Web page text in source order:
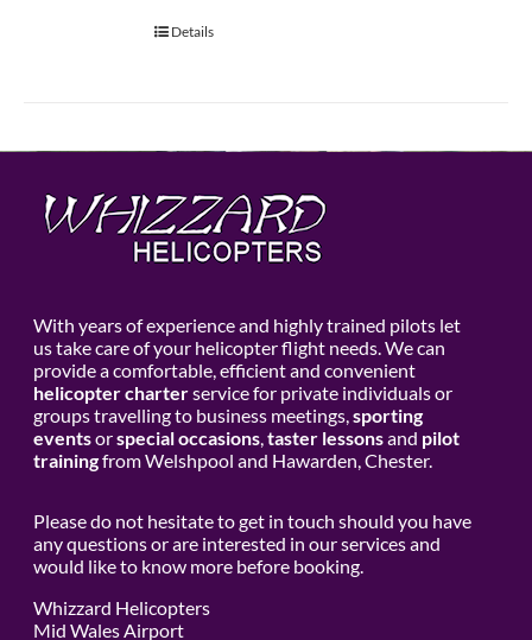
Details
With years of experience and highly trained pilots let
us take care of your helicopter flight needs. We can
provide a comfortable, efficient and convenient
helicopter charterservice for private individuals or
groups travelling to business meetings, sporting
eventsorspecial occasions, taster lessonsand pilot
trainingfrom Welshpool and Hawarden, Chester.
Please do not hesitate to get in touch should you have
any questions or are interested in our services and
would like to know more before booking.
Whizzard Helicopters
Mid Wales Airport